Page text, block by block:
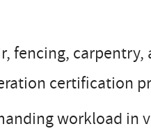
fencing,
certification
workload in